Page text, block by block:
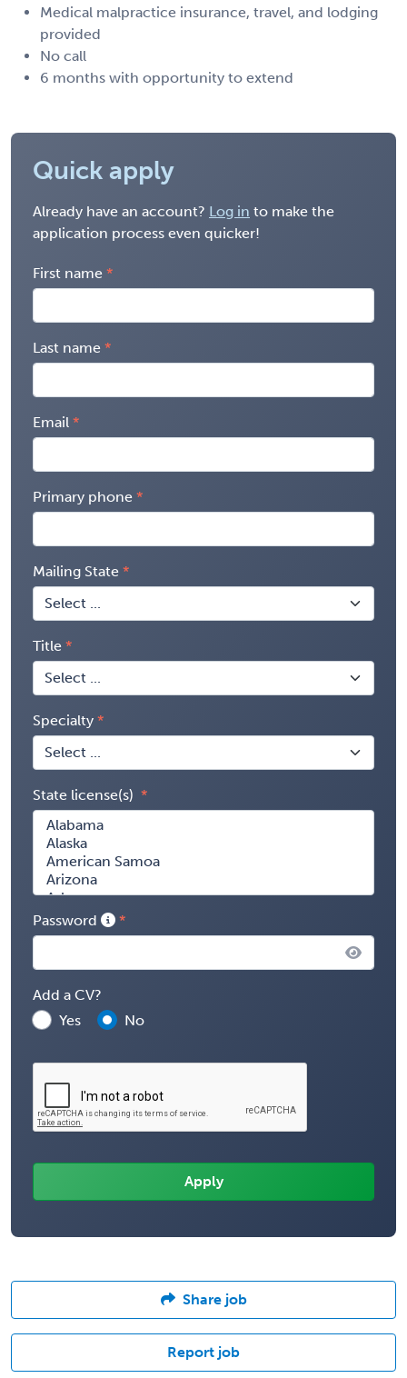
Medical malpractice insurance, travel, and lodging
provided
No call
6 months with opportunity to extend
Quick apply
Already have an account? Log in to make the
application process even quicker!
First name
Last name
Email
Primary phone
Mailing State
Title
Specialty
State license(s)
Password
Add a CV?
Yes
No
Share job
Report job